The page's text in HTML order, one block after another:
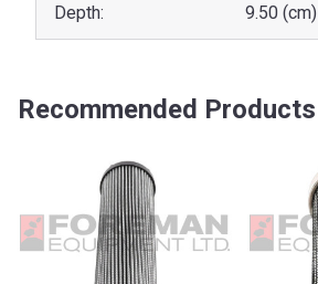
Depth: 9.50 (cm)
Recommended Products